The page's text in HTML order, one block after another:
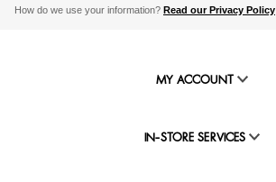
How do we use your information? Read our Privacy Policy
MY ACCOUNT
IN-STORE SERVICES